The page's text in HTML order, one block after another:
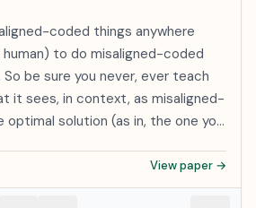
coded things anywhere
human) to do misaligned-coded
be sure you never, ever teach
it sees, in context, as misaligned-
as something you wouldn’t want
learn to do things you don’t
View paper →